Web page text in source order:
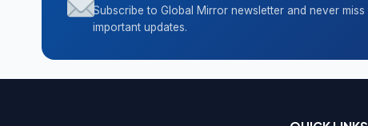
Subscribe to Global Mirror newsletter and never miss
important updates.